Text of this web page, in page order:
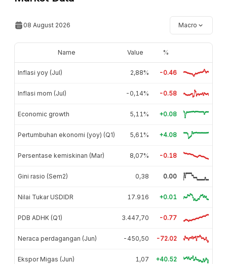
08 August 2026 Macro
Name Value %
Inflasi yoy (Jul) 2,88% -0.46
Inflasi mom (Jul) -0,14% -0.58
Economic growth 5,11% +0.08
Pertumbuhan ekonomi (yoy) (Q1) 5,61% +4.08
Persentase kemiskinan (Mar) 8,07% -0.18
Gini rasio (Sem2) 0,38 0.00
Nilai Tukar USDIDR 17.916 +0.01
PDB ADHK (Q1) 3.447,70 -0.77
Neraca perdagangan (Jun) -450,50 -72.02
Ekspor Migas (Jun) 1,07 +40.52